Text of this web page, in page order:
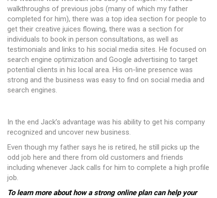
walkthroughs of previous jobs (many of which my father
completed for him), there was a top idea section for people to
get their creative juices flowing, there was a section for
individuals to book in person consultations, as well as
testimonials and links to his social media sites. He focused on
search engine optimization and Google advertising to target
potential clients in his local area. His on-line presence was
strong and the business was easy to find on social media and
search engines.
In the end Jack’s advantage was his ability to get his company
recognized and uncover new business.
Even though my father says he is retired, he still picks up the
odd job here and there from old customers and friends
including whenever Jack calls for him to complete a high profile
job.
To learn more about how a strong online plan can help your